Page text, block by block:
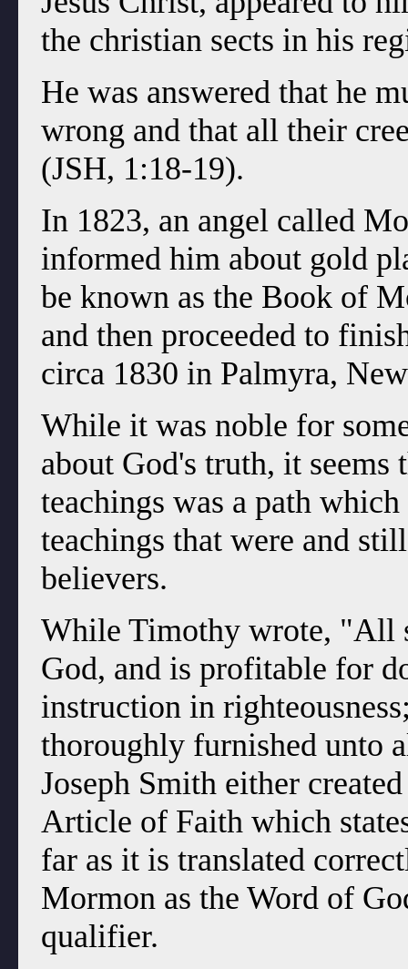
the christian sects in his
He was answered that he
wrong and that all their
(JSH, 1:18-19).
In 1823, an angel called
informed him about gold
be known as the Book of
and then proceeded to
circa 1830 in Palmyra,
While it was noble for
about God's truth, it
teachings was a path
teachings that were and
believers.
While Timothy wrote, "All
God, and is profitable for
instruction in
thoroughly furnished unto
Joseph Smith either
Article of Faith which
far as it is translated
Mormon as the Word of
qualifier.